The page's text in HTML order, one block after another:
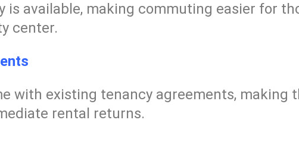
is available, making commuting easier for
center.
with existing tenancy agreements, making
rental returns.